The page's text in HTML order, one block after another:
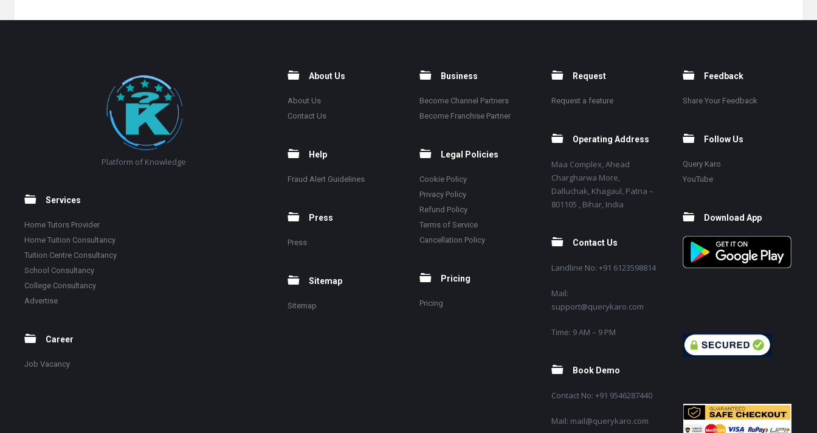
Platform of Knowledge
Services
Home Tutors Provider
Home Tuition Consultancy
Tuition Centre Consultancy
School Consultancy
College Consultancy
Advertise
Career
Job Vacancy
About Us
About Us
Contact Us
Help
Fraud Alert Guidelines
Press
Press
Sitemap
Sitemap
Business
Become Channel Partners
Become Franchise Partner
Legal Policies
Cookie Policy
Privacy Policy
Refund Policy
Terms of Service
Cancellation Policy
Pricing
Pricing
Request
Request a feature
Operating Address
Maa Complex, Ahead
Chargharwa More,
Dalluchak, Khagaul, Patna –
801105 , Bihar, India
Contact Us
Landline No: +91 6123598814
Mail:
support@querykaro.com
Time: 9 AM – 9 PM
Book Demo
Contact No: +91 9546287440
Mail: mail@querykaro.com
Feedback
Share Your Feedback
Follow Us
Query Karo
YouTube
Download App